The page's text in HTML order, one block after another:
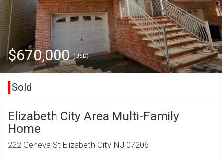
$670,000(USD)
Sold
Elizabeth City Area Multi-Family
Home
222 Geneva St Elizabeth City, NJ 07206